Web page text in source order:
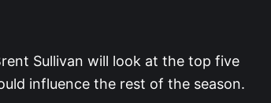
Sullivan will look at the top five
influence the rest of the season.